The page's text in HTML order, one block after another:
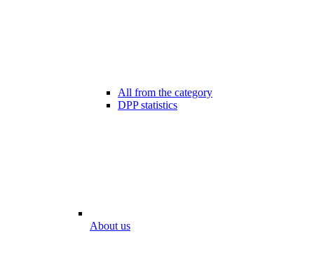
All from the category
DPP statistics
About us